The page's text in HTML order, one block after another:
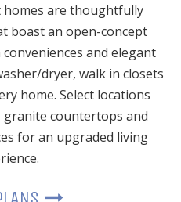
homes are thoughtfully
boast an open-concept
and elegant
dryer, walk in closets
home. Select locations
countertops and
for an upgraded living